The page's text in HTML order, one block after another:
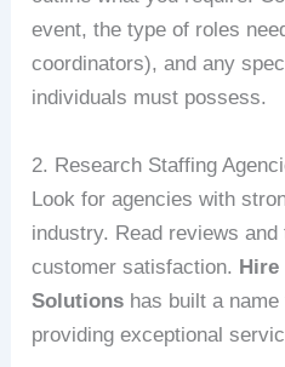
event, the type of roles
coordinators), and any
individuals must possess.
2. Research Staffing
Look for agencies with
industry. Read reviews
customer satisfaction.
Solutions has built a
providing exceptional